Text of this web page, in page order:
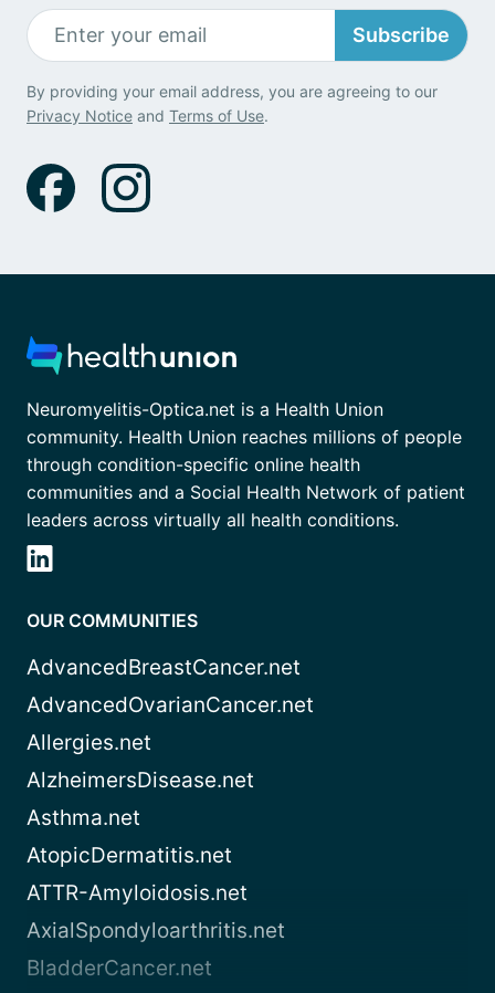
Subscribe
By providing your email address, you are agreeing to our
Privacy Notice and Terms of Use.
Neuromyelitis-Optica.net is a Health Union
community. Health Union reaches millions of people
through condition-specific online health
communities and a Social Health Network of patient
leaders across virtually all health conditions.
OUR COMMUNITIES
AdvancedBreastCancer.net
AdvancedOvarianCancer.net
Allergies.net
AlzheimersDisease.net
Asthma.net
AtopicDermatitis.net
ATTR-Amyloidosis.net
AxialSpondyloarthritis.net
BladderCancer.net